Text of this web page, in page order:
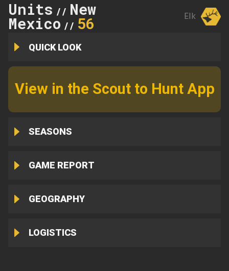
Units // New
Mexico // 56 Elk
QUICK LOOK
View in the Scout to Hunt App
SEASONS
GAME REPORT
GEOGRAPHY
LOGISTICS